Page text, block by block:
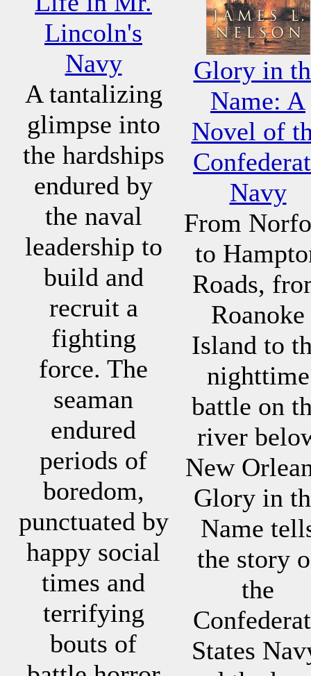
Lincoln's
Navy
A tantalizing
glimpse into
the hardships
endured by
the naval
leadership to
build and
recruit a
fighting
force. The
seaman
endured
periods of
boredom,
punctuated by
happy social
times and
terrifying
bouts of
Glory in
Name: A
Novel of
Navy
From
to
Roads,
Roanoke
Island to
nighttime
battle on
river
New
Glory in
Name
the story
the
States